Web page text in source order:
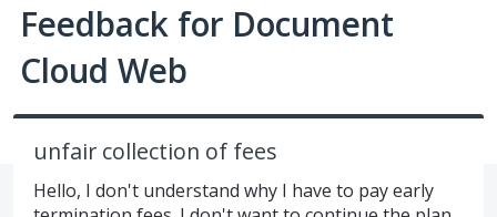
Feedback for Document
Cloud Web
unfair collection of fees
Hello, I don't understand why I have to pay early